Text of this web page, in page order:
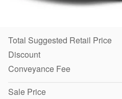
Total Suggested Retail Price
Discount
Conveyance Fee
Sale Price